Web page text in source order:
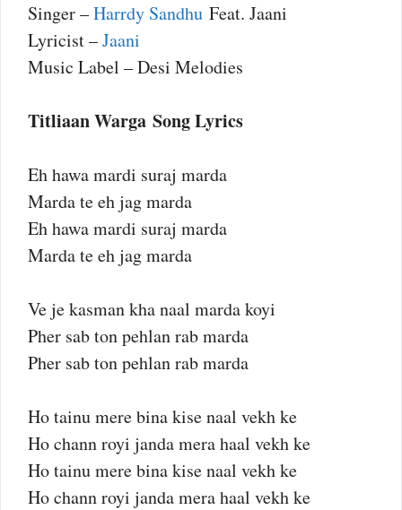
Singer –Harrdy Sandhu Feat. Jaani
Lyricist –Jaani
Music Label – Desi Melodies
Titliaan Warga Song Lyrics
Eh hawa mardi suraj marda
Marda te eh jag marda
Eh hawa mardi suraj marda
Marda te eh jag marda
Ve je kasman kha naal marda koyi
Pher sab ton pehlan rab marda
Pher sab ton pehlan rab marda
Ho tainu mere bina kise naal vekh ke
Ho chann royi janda mera haal vekh ke
Ho tainu mere bina kise naal vekh ke
Ho chann royi janda mera haal vekh ke